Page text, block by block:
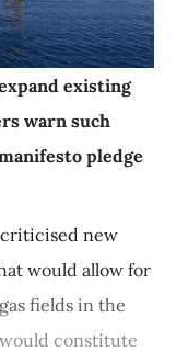
existing
warn such
pledge
criticised new
would allow for
fields in the
constitute